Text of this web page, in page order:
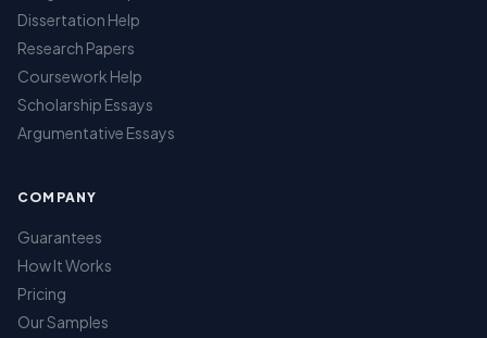
Dissertation Help
Research Papers
Coursework Help
Scholarship Essays
Argumentative Essays
COMPANY
Guarantees
How It Works
Pricing
Our Samples